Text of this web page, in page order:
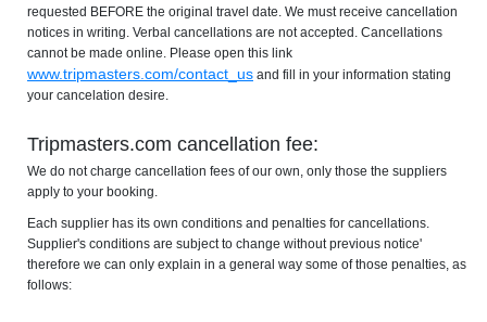
requested BEFORE the original travel date. We must receive cancellation
notices in writing. Verbal cancellations are not accepted. Cancellations
cannot be made online. Please open this link
www.tripmasters.com/contact_us and fill in your information stating
your cancelation desire.
Tripmasters.com cancellation fee:
We do not charge cancellation fees of our own, only those the suppliers
apply to your booking.
Each supplier has its own conditions and penalties for cancellations.
Supplier's conditions are subject to change without previous notice'
therefore we can only explain in a general way some of those penalties, as
follows: